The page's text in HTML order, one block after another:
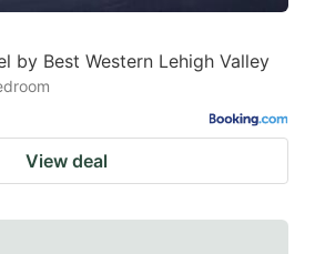
by Best Western Lehigh Valley
View deal